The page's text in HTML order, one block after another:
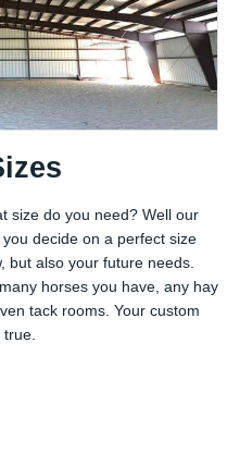
size do you need? Well our
decide on a perfect size
but also your future needs.
horses you have, any hay
tack rooms. Your custom
true.